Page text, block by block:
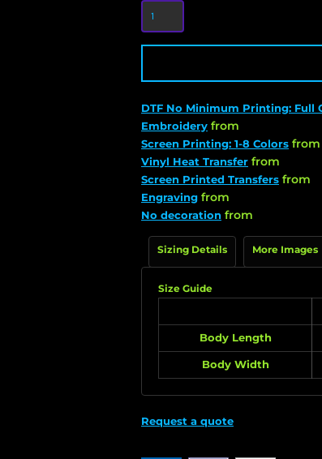
DTF No Minimum Printing: Full
Embroidery from
Screen Printing: 1-8 Colors from
Vinyl Heat Transfer from
Screen Printed Transfers from
Engraving from
No decoration from
Sizing Details More Images
Size Guide
Body Length
Body Width
Request a quote